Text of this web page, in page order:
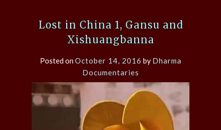
Lost in China 1, Gansu and
Xishuangbanna
Posted onOctober 14, 2016 by Dharma
Documentaries